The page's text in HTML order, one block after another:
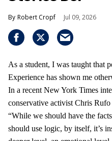
Robert Cropf Jul 09, 2026
As a student, I was taught that
Experience has shown me
In a recent New York Times
conservative activist Chris
“While we should have the
should use logic, by itself, it’s